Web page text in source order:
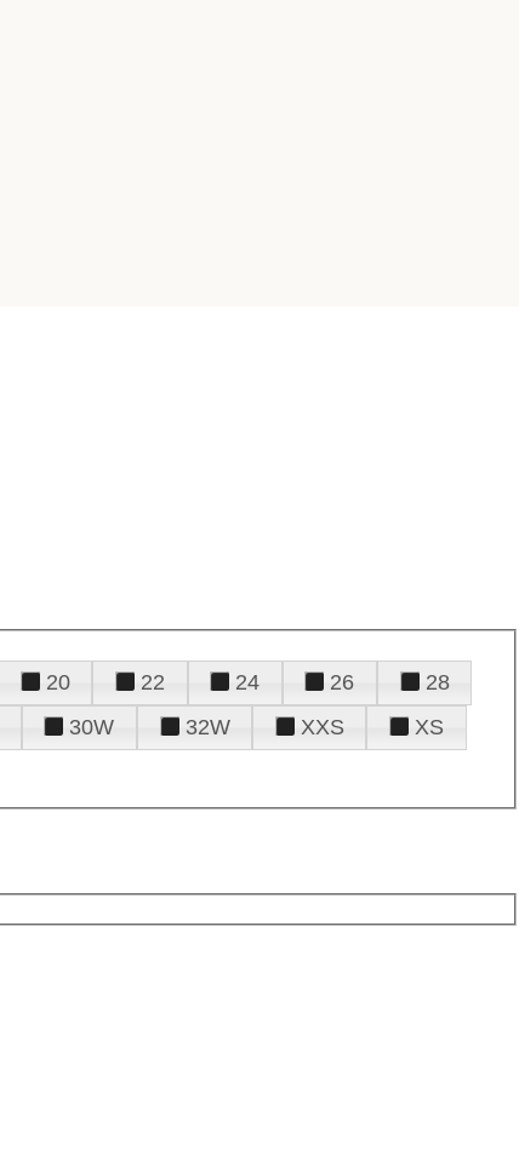
20 22 24 26
28
30W 32W XXS
XS